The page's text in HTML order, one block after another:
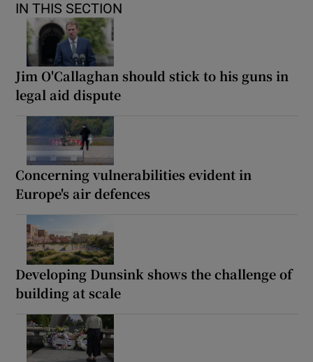
IN THIS SECTION
Jim O'Callaghan should stick to his guns in
legal aid dispute
Concerning vulnerabilities evident in
Europe's air defences
Developing Dunsink shows the challenge of
building at scale